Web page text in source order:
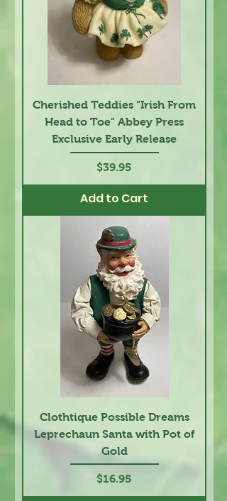
Cherished Teddies "Irish From
Head to Toe" Abbey Press
Exclusive Early Release
Price
$39.95
Add to Cart
Clothtique Possible Dreams
Leprechaun Santa with Pot of
Gold
Price
$16.95